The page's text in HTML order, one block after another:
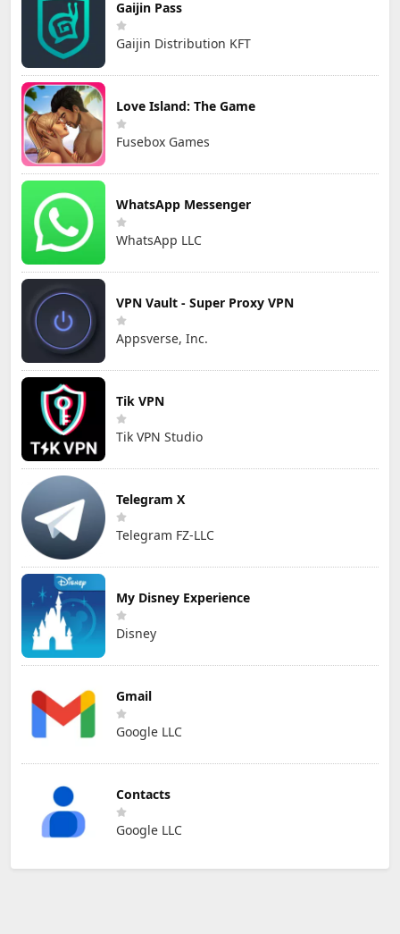
Gaijin Pass
Gaijin Distribution KFT
Love Island: The Game
Fusebox Games
WhatsApp Messenger
WhatsApp LLC
VPN Vault - Super Proxy VPN
Appsverse, Inc.
Tik VPN
Tik VPN Studio
Telegram X
Telegram FZ-LLC
My Disney Experience
Disney
Gmail
Google LLC
Contacts
Google LLC